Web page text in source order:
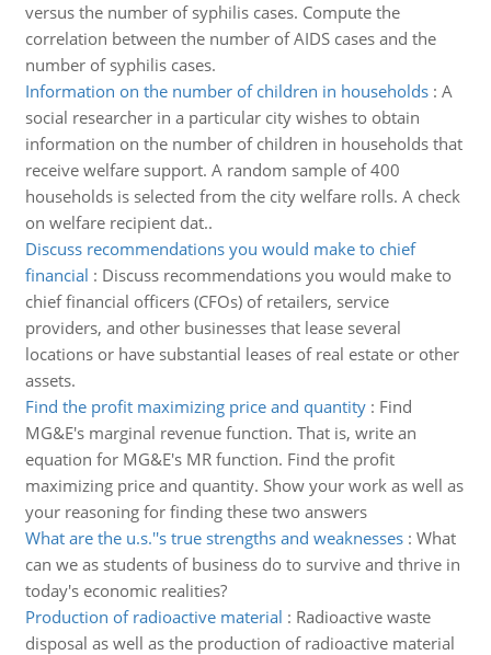
versus the number of syphilis cases. Compute the
correlation between the number of AIDS cases and the
number of syphilis cases.
Information on the number of children in households: A
social researcher in a particular city wishes to obtain
information on the number of children in households that
receive welfare support. A random sample of 400
households is selected from the city welfare rolls. A check
on welfare recipient dat..
Discuss recommendations you would make to chief
financial : Discuss recommendations you would make to
chief financial officers (CFOs) of retailers, service
providers, and other businesses that lease several
locations or have substantial leases of real estate or other
assets.
Find the profit maximizing price and quantity: Find
MG&E's marginal revenue function. That is, write an
equation for MG&E's MR function. Find the profit
maximizing price and quantity. Show your work as well as
your reasoning for finding these two answers
What are the u.s.''s true strengths and weaknesses: What
can we as students of business do to survive and thrive in
today's economic realities?
Production of radioactive material : Radioactive waste
disposal as well as the production of radioactive material